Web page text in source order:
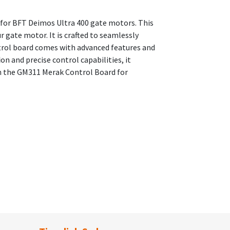
BFT Deimos Ultra 400 gate motors. This
motor. It is crafted to seamlessly
board comes with advanced features and
and precise control capabilities, it
GM311 Merak Control Board for